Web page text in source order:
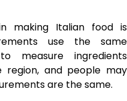
making Italian food is
use the same
measure ingredients
region, and people may
are the same.